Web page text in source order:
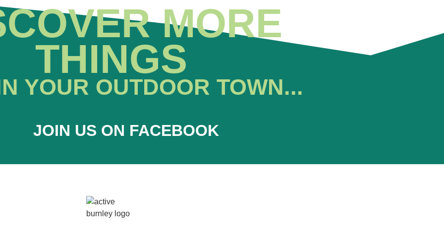
MORE
THINGS
YOUR OUTDOOR TOWN...
JOIN US ON FACEBOOK